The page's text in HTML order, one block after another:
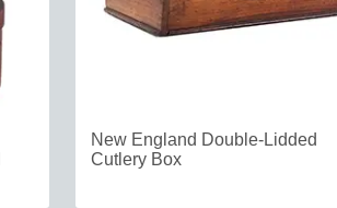
New England Double-Lidded
Cutlery Box